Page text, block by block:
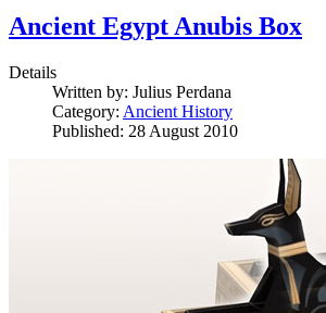
Ancient Egypt Anubis Box
Details
Written by: Julius Perdana
Category: Ancient History
Published: 28 August 2010